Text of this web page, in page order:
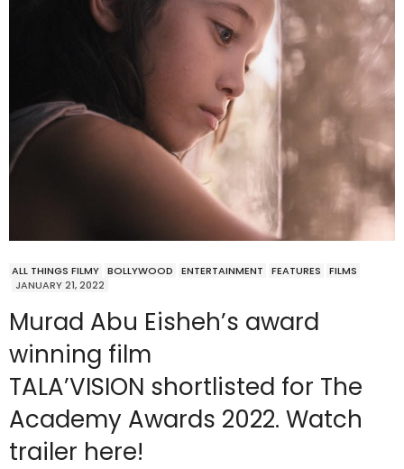
ALL THINGS FILMY BOLLYWOOD ENTERTAINMENT FEATURES
FILMS
JANUARY 21, 2022
Murad Abu Eisheh’s award
winning film
TALA’VISION shortlisted for The
Academy Awards 2022. Watch
trailer here!